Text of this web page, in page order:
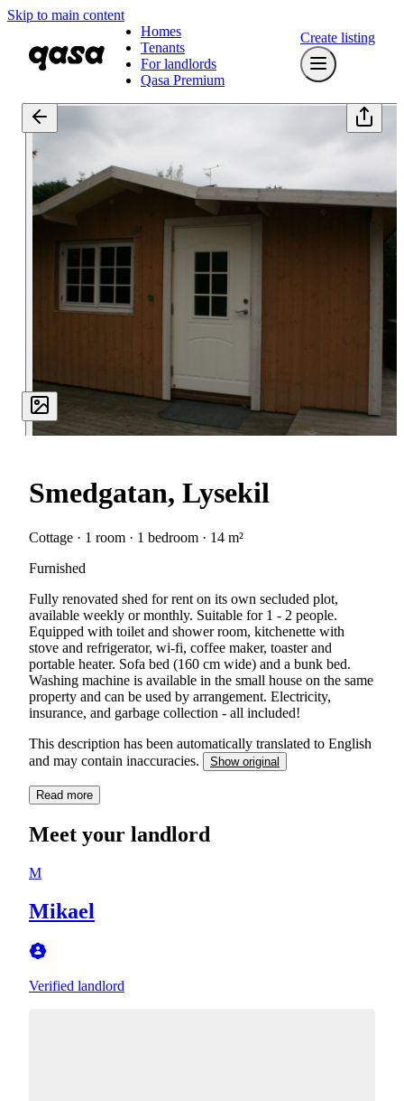
Skip to main content
Homes
Tenants
For landlords
Qasa Premium
Create listing
Smedgatan, Lysekil
Cottage · 1 room · 1 bedroom · 14 m²
Furnished
Fully renovated shed for rent on its own secluded plot,
available weekly or monthly. Suitable for 1 - 2 people.
Equipped with toilet and shower room, kitchenette with
stove and refrigerator, wi-fi, coffee maker, toaster and
portable heater. Sofa bed (160 cm wide) and a bunk bed.
Washing machine is available in the small house on the same
property and can be used by arrangement. Electricity,
insurance, and garbage collection - all included!
This description has been automatically translated to English
and may contain inaccuracies.
Show original
Read more
Meet your landlord
M
Mikael
Verified landlord